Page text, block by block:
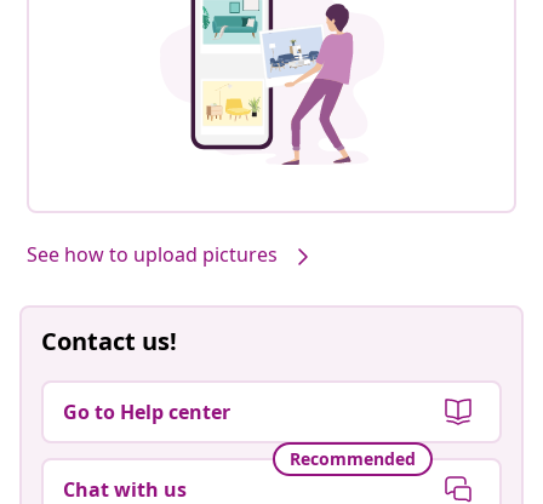
See how to upload pictures
Contact us!
Go to Help center
Recommended
Chat with us